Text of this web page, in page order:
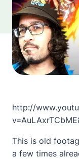
http://
This is old
a few times